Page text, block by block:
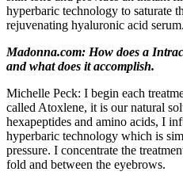
hyperbaric technology to saturate
rejuvenating hyaluronic acid serum.
Madonna.com: How does a
and what does it accomplish.
Michelle Peck: I begin each
called Atoxlene, it is our natural
hexapeptides and amino acids, I
hyperbaric technology which is
pressure. I concentrate the
fold and between the eyebrows.